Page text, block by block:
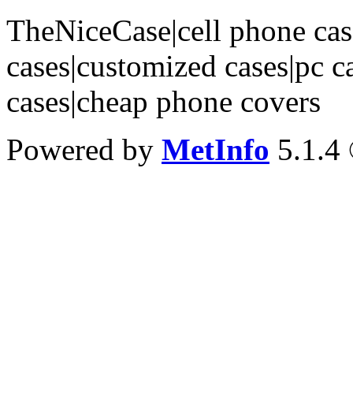
TheNiceCase|cell phone
cases|customized cases|pc
cases|cheap phone covers
Powered by MetInfo